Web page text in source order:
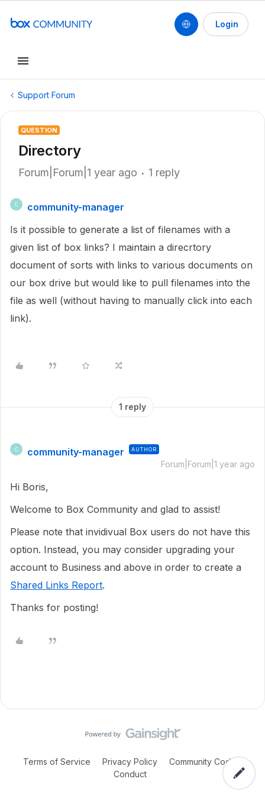
Login
Support Forum
QUESTION
Directory
Forum|Forum|1 year ago 1 reply
C
community-manager
Is it possible to generate a list of filenames with a
given list of box links? I maintain a direcrtory
document of sorts with links to various documents on
our box drive but would like to pull filenames into the
file as well (without having to manually click into each
link).
1 reply
C community-manager AUTHOR
Forum|Forum|1 year ago
Hi Boris,
Welcome to Box Community and glad to assist!
Please note that invidivual Box users do not have this
option. Instead, you may consider upgrading your
account to Business and above in order to create a
Shared Links Report.
Thanks for posting!
Terms of Service Privacy Policy
Community Code of
Conduct